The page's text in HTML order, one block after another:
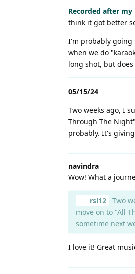
Recorded after my
think it got better
I'm probably going
when we do
long shot, but
05/15/24
Two weeks ago, I
Through The
probably. It's
navindra
Wow! What a
rsl12 Two
move on to "All
sometime next
I love it! Great